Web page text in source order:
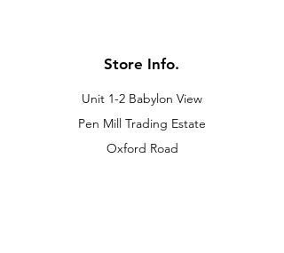
Store Info.
Unit 1-2 Babylon View
Pen Mill Trading Estate
Oxford Road